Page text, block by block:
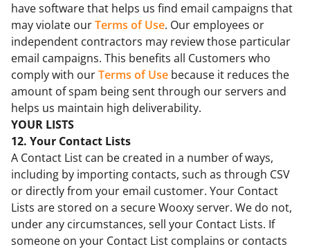
have software that helps us find email campaigns that
may violate ourTerms of Use. Our employees or
independent contractors may review those particular
email campaigns. This benefits all Customers who
comply with ourTerms of Use because it reduces the
amount of spam being sent through our servers and
helps us maintain high deliverability.
YOUR LISTS
12. Your Contact Lists
A Contact List can be created in a number of ways,
including by importing contacts, such as through CSV
or directly from your email customer. Your Contact
Lists are stored on a secure Wooxy server. We do not,
under any circumstances, sell your Contact Lists. If
someone on your Contact List complains or contacts